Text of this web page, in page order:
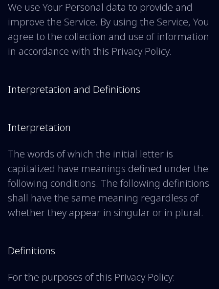
We use Your Personal data to provide and
improve the Service. By using the Service, You
agree to the collection and use of information
in accordance with this Privacy Policy.
Interpretation and Definitions
Interpretation
The words of which the initial letter is
capitalized have meanings defined under the
following conditions. The following definitions
shall have the same meaning regardless of
whether they appear in singular or in plural.
Definitions
For the purposes of this Privacy Policy: